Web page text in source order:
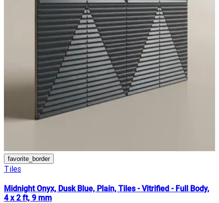
favorite_border
Tiles
Midnight Onyx, Dusk Blue, Plain, Tiles - Vitrified - Full Body,
4 x 2 ft, 9 mm